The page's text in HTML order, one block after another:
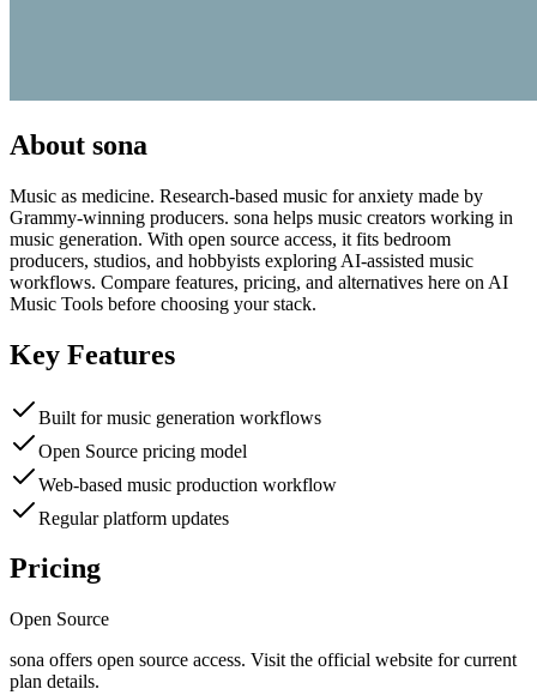
About sona
Music as medicine. Research-based music for anxiety made by
Grammy-winning producers. sona helps music creators working in
music generation. With open source access, it fits bedroom
producers, studios, and hobbyists exploring AI-assisted music
workflows. Compare features, pricing, and alternatives here on AI
Music Tools before choosing your stack.
Key Features
Built for music generation workflows
Open Source pricing model
Web-based music production workflow
Regular platform updates
Pricing
Open Source
sona offers open source access. Visit the official website for current
plan details.